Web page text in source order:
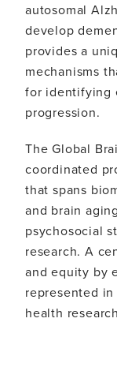
autosomal
develop
provides a
mechanisms
for identifying
progression.
The Global
coordinated
that spans
and brain
psychosocial
research. A
and equity by
represented
health